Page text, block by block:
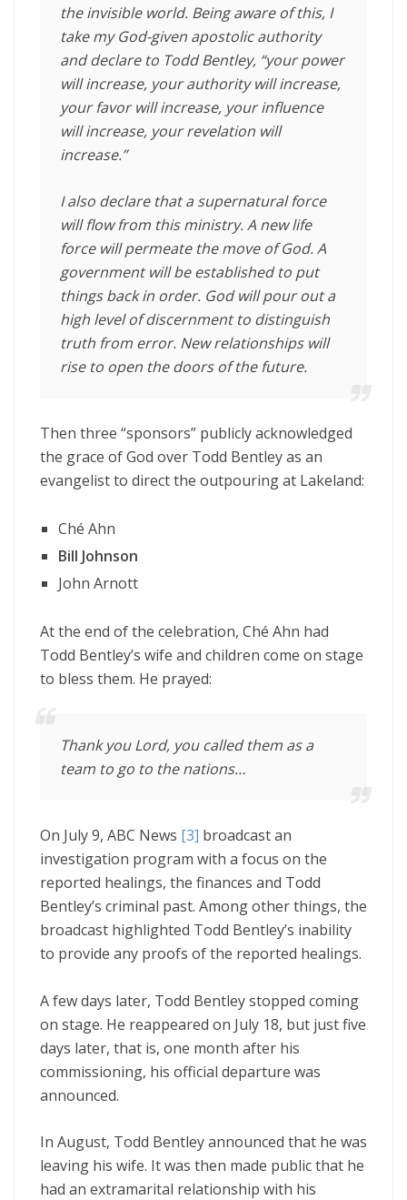
the invisible world. Being aware of this, I
take my God-given apostolic authority
and declare to Todd Bentley, “your power
will increase, your authority will increase,
your favor will increase, your influence
will increase, your revelation will
increase.”
I also declare that a supernatural force
will flow from this ministry. A new life
force will permeate the move of God. A
government will be established to put
things back in order. God will pour out a
high level of discernment to distinguish
truth from error. New relationships will
rise to open the doors of the future.
Then three “sponsors” publicly acknowledged
the grace of God over Todd Bentley as an
evangelist to direct the outpouring at Lakeland:
Ché Ahn
Bill Johnson
John Arnott
At the end of the celebration, Ché Ahn had
Todd Bentley’s wife and children come on stage
to bless them. He prayed:
Thank you Lord, you called them as a
team to go to the nations…
On July 9, ABC News [3] broadcast an
investigation program with a focus on the
reported healings, the finances and Todd
Bentley’s criminal past. Among other things, the
broadcast highlighted Todd Bentley’s inability
to provide any proofs of the reported healings.
A few days later, Todd Bentley stopped coming
on stage. He reappeared on July 18, but just five
days later, that is, one month after his
commissioning, his official departure was
announced.
In August, Todd Bentley announced that he was
leaving his wife. It was then made public that he
had an extramarital relationship with his